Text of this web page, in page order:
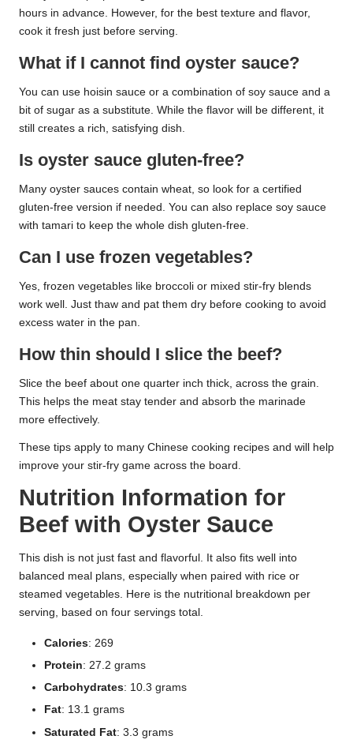
hours in advance. However, for the best texture and flavor,
cook it fresh just before serving.
What if I cannot find oyster sauce?
You can use hoisin sauce or a combination of soy sauce and a
bit of sugar as a substitute. While the flavor will be different, it
still creates a rich, satisfying dish.
Is oyster sauce gluten-free?
Many oyster sauces contain wheat, so look for a certified
gluten-free version if needed. You can also replace soy sauce
with tamari to keep the whole dish gluten-free.
Can I use frozen vegetables?
Yes, frozen vegetables like broccoli or mixed stir-fry blends
work well. Just thaw and pat them dry before cooking to avoid
excess water in the pan.
How thin should I slice the beef?
Slice the beef about one quarter inch thick, across the grain.
This helps the meat stay tender and absorb the marinade
more effectively.
These tips apply to many Chinese cooking recipes and will help
improve your stir-fry game across the board.
Nutrition Information for
Beef with Oyster Sauce
This dish is not just fast and flavorful. It also fits well into
balanced meal plans, especially when paired with rice or
steamed vegetables. Here is the nutritional breakdown per
serving, based on four servings total.
Calories: 269
Protein: 27.2 grams
Carbohydrates: 10.3 grams
Fat: 13.1 grams
Saturated Fat: 3.3 grams